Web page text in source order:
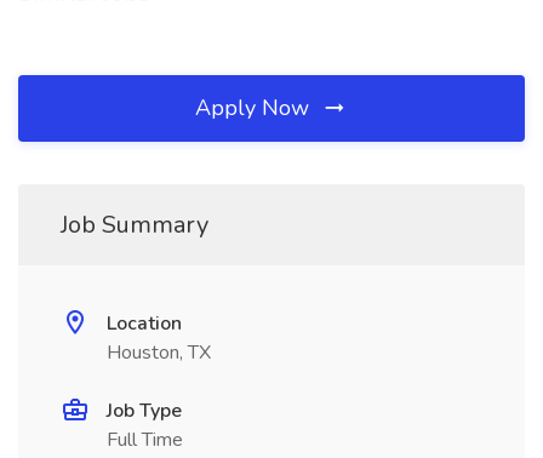
Apply Now
Job Summary
Location
Houston, TX
Job Type
Full Time